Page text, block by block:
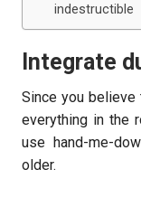
indestructible
Integrate
Since you believe
everything in the
use hand-me-
older.